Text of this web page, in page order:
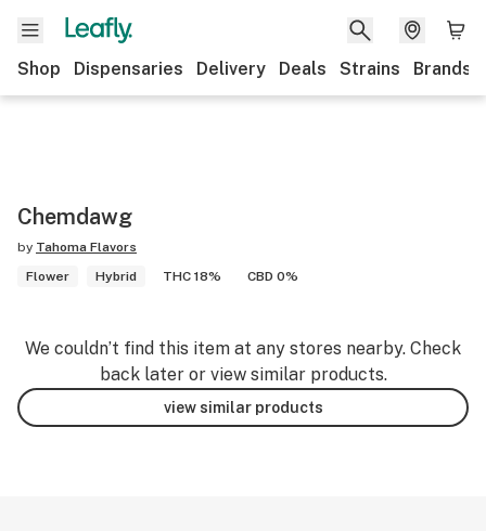
Shop Dispensaries Delivery Deals Strains Brands
Chemdawg
by Tahoma Flavors
Flower
Hybrid THC 18% CBD 0%
We couldn’t find this item at any stores nearby. Check
back later or view similar products.
view similar products